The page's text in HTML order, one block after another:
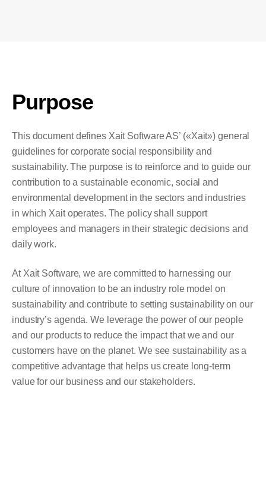
Purpose
This document defines Xait Software AS’ («Xait») general
guidelines for corporate social responsibility and
sustainability. The purpose is to reinforce and to guide our
contribution to a sustainable economic, social and
environmental development in the sectors and industries
in which Xait operates. The policy shall support
employees and managers in their strategic decisions and
daily work.
At Xait Software, we are committed to harnessing our
culture of innovation to be an industry role model on
sustainability and contribute to setting sustainability on our
industry’s agenda. We leverage the power of our people
and our products to reduce the impact that we and our
customers have on the planet. We see sustainability as a
competitive advantage that helps us create long-term
value for our business and our stakeholders.